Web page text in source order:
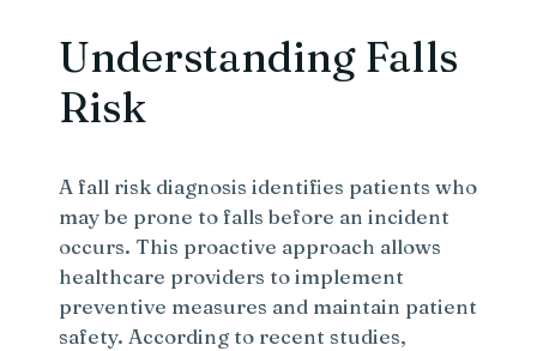
Understanding Falls
Risk
A fall risk diagnosis identifies patients who
may be prone to falls before an incident
occurs. This proactive approach allows
healthcare providers to implement
preventive measures and maintain patient
safety. According to recent studies,